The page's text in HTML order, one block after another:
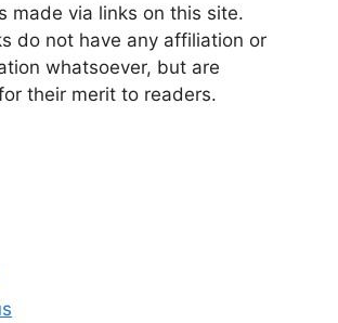
made via links on this site.
do not have any affiliation or
whatsoever, but are
their merit to readers.